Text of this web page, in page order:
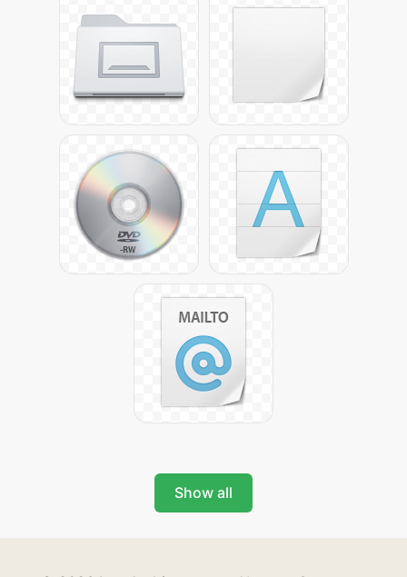
Show all